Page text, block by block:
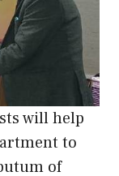
will help
to
of